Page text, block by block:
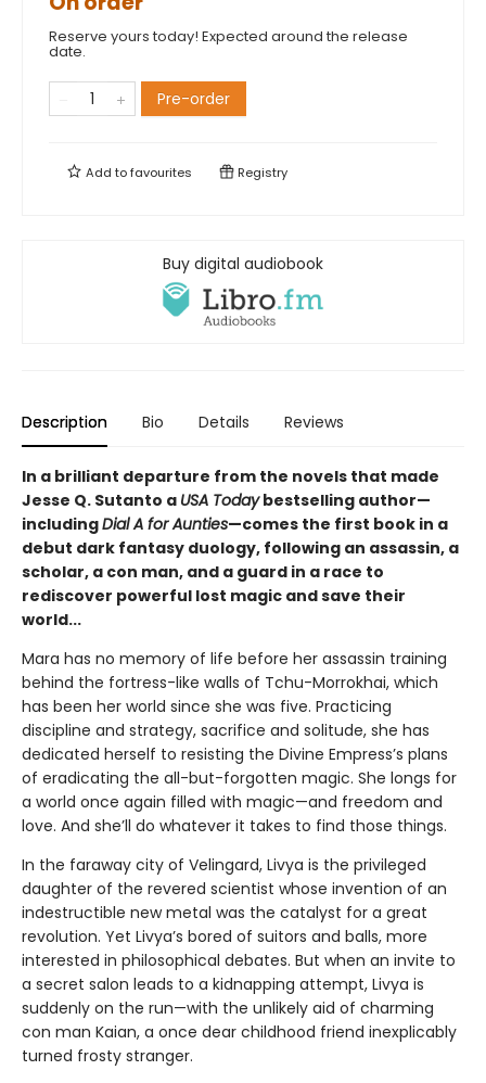
Reserve yours today! Expected around the release
date.
Pre-order
Add tofavourites Registry
Buy digital audiobook
Description Bio Details Reviews
In a brilliant departure from the novels that made
Jesse Q. Sutanto a USA Todaybestselling author—
includingDial A for Aunties—comes the first book in a
debut dark fantasy duology, following an assassin, a
scholar, a con man, and a guard in a race to
rediscover powerful lost magic and save their
world...
Mara has no memory of life before her assassin training
behind the fortress-like walls of Tchu-Morrokhai, which
has been her world since she was five. Practicing
discipline and strategy, sacrifice and solitude, she has
dedicated herself to resisting the Divine Empress’s plans
of eradicating the all-but-forgotten magic. She longs for
a world once again filled with magic—and freedom and
love. And she’ll do whatever it takes to find those things.
In the faraway city of Velingard, Livya is the privileged
daughter of the revered scientist whose invention of an
indestructible new metal was the catalyst for a great
revolution. Yet Livya’s bored of suitors and balls, more
interested in philosophical debates. But when an invite to
a secret salon leads to a kidnapping attempt, Livya is
suddenly on the run—with the unlikely aid of charming
con man Kaian, a once dear childhood friend inexplicably
turned frosty stranger.